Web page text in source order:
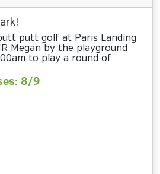
putt golf at Paris Landing
Megan by the playground
to play a round of
8/9